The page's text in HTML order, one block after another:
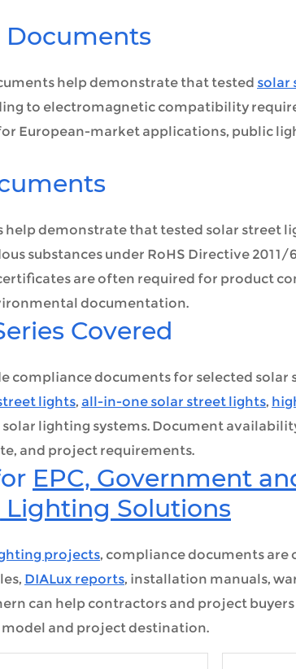
Documents
help demonstrate that tested solar
to electromagnetic compatibility
European-market applications, public
help demonstrate that tested solar street
substances under RoHS Directive
are often required for product
documentation.
Covered
compliance documents for selected solar
lights, all-in-one solar street lights,
lighting systems. Document
and project requirements.
EPC, Government
Solutions
projects, compliance documents
DIALux reports, installation manuals,
can help contractors and project
and project destination.